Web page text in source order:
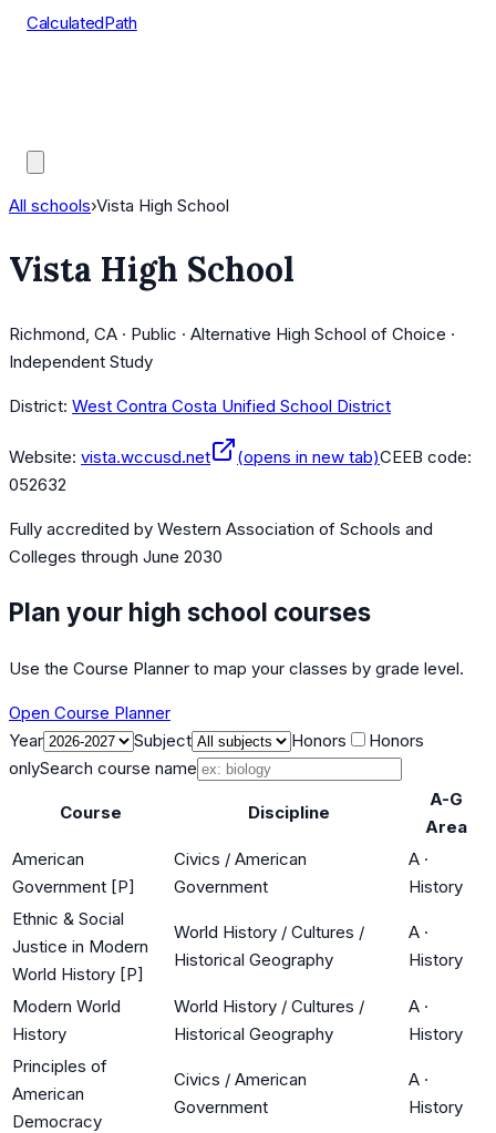
CalculatedPath
All schools›Vista High School
Vista High School
Richmond, CA · Public · Alternative High School of Choice ·
Independent Study
District: West Contra Costa Unified School District
Website: vista.wccusd.net (opens in new tab)CEEB code:
052632
Fully accredited by Western Association of Schools and
Colleges through June 2030
Plan your high school courses
Use the Course Planner to map your classes by grade level.
Open Course Planner
Year
Subject Honors
Honors
onlySearch course name
Course Discipline
A-G
Area
American
Government [P]
Civics / American
Government
A ·
History
Ethnic & Social
Justice in Modern
World History [P]
World History / Cultures /
Historical Geography
A ·
History
Modern World
History
World History / Cultures /
Historical Geography
A ·
History
Principles of
American
Democracy
Civics / American
Government
A ·
History